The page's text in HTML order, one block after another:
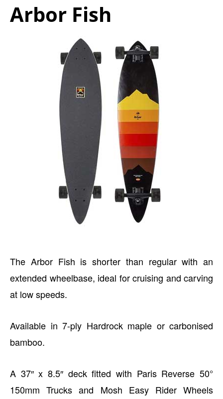
Arbor Fish
The Arbor Fish is shorter than regular with an
extended wheelbase, ideal for cruising and carving
at low speeds.
Available in 7-ply Hardrock maple or carbonised
bamboo.
A 37″ x 8.5″ deck fitted with Paris Reverse 50°
150mm Trucks and Mosh Easy Rider Wheels